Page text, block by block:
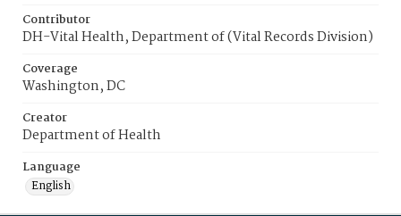
Contributor
DH-Vital Health, Department of (Vital Records Division)
Coverage
Washington, DC
Creator
Department of Health
Language
English